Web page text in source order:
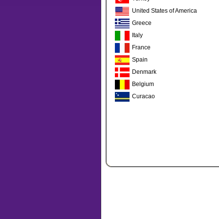
United States of America
Greece
Italy
France
Spain
Denmark
Belgium
Curacao